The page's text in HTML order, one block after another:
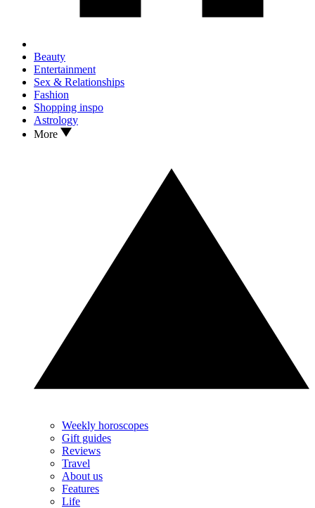
Beauty
Entertainment
Sex & Relationships
Fashion
Shopping inspo
Astrology
More
Weekly horoscopes
Gift guides
Reviews
Travel
About us
Features
Life